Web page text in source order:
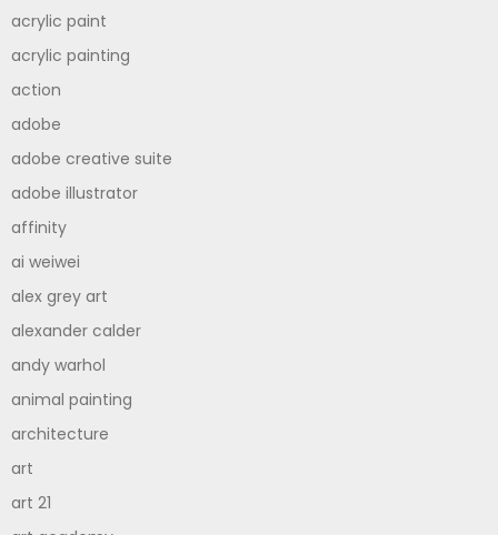
acrylic paint
acrylic painting
action
adobe
adobe creative suite
adobe illustrator
affinity
ai weiwei
alex grey art
alexander calder
andy warhol
animal painting
architecture
art
art 21